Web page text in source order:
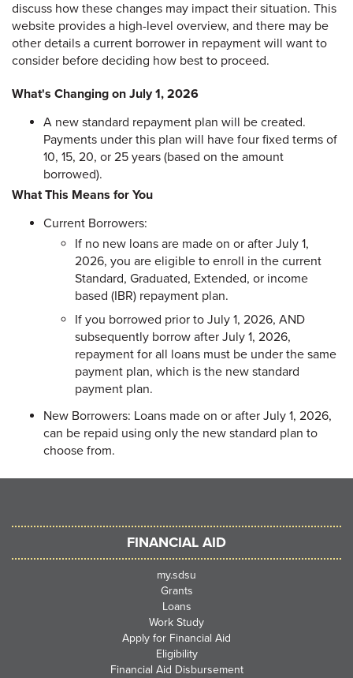
discuss how these changes may impact their situation. This
website provides a high-level overview, and there may be
other details a current borrower in repayment will want to
consider before deciding how best to proceed.
What's Changing on July 1, 2026
A new standard repayment plan will be created.
Payments under this plan will have four fixed terms of
10, 15, 20, or 25 years (based on the amount
borrowed).
What This Means for You
Current Borrowers:
If no new loans are made on or after July 1,
2026, you are eligible to enroll in the current
Standard, Graduated, Extended, or income
based (IBR) repayment plan.
If you borrowed prior to July 1, 2026, AND
subsequently borrow after July 1, 2026,
repayment for all loans must be under the same
payment plan, which is the new standard
payment plan.
New Borrowers: Loans made on or after July 1, 2026,
can be repaid using only the new standard plan to
choose from.
FINANCIAL AID
my.sdsu
Grants
Loans
Work Study
Apply for Financial Aid
Eligibility
Financial Aid Disbursement